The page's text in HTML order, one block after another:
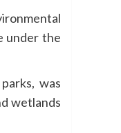
under the
was
wetlands